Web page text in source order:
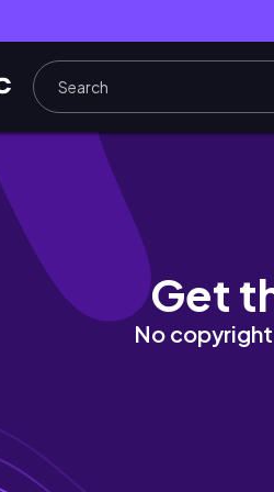
With Me - ULTA &
Get
No